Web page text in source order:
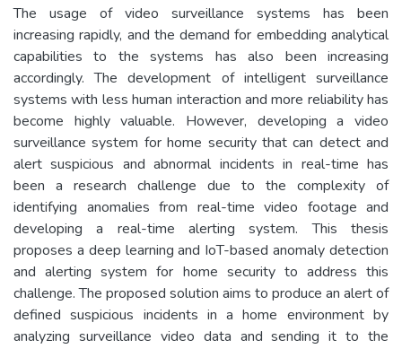
The usage of video surveillance systems has been
increasing rapidly, and the demand for embedding analytical
capabilities to the systems has also been increasing
accordingly. The development of intelligent surveillance
systems with less human interaction and more reliability has
become highly valuable. However, developing a video
surveillance system for home security that can detect and
alert suspicious and abnormal incidents in real-time has
been a research challenge due to the complexity of
identifying anomalies from real-time video footage and
developing a real-time alerting system. This thesis
proposes a deep learning and IoT-based anomaly detection
and alerting system for home security to address this
challenge. The proposed solution aims to produce an alert of
defined suspicious incidents in a home environment by
analyzing surveillance video data and sending it to the